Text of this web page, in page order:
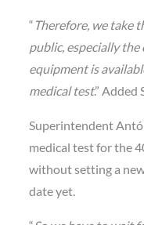
“ Therefore, we take
public, especially
equipment is
medical test.”
Superintendent
medical test for the
without setting a
date yet.